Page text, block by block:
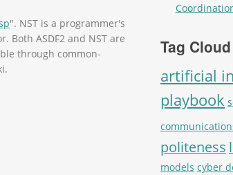
". NST is a programmer's
Both ASDF2 and NST are
through common-
Tag Cloud
artificial
playbook
politeness
models cyber